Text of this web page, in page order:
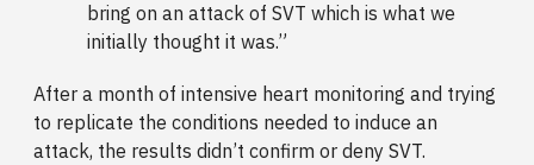
bring on an attack of SVT which is what we
initially thought it was.”
After a month of intensive heart monitoring and trying
to replicate the conditions needed to induce an
attack, the results didn’t confirm or deny SVT.